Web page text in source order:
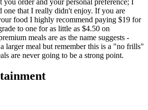
one that I really didn't enjoy. If you are
food I highly recommend paying $19 for
to one for as little as $4.50 on
meals are as the name suggests -
larger meal but remember this is a "no frills"
are never going to be a strong point.